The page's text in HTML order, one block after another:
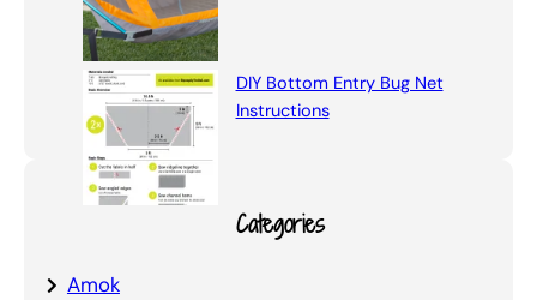
DIY Bottom Entry Bug Net
Instructions
Categories
Amok